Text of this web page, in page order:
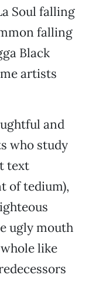
Soul falling
falling
Black
artists
and
who study
text
of tedium),
ugly mouth
like